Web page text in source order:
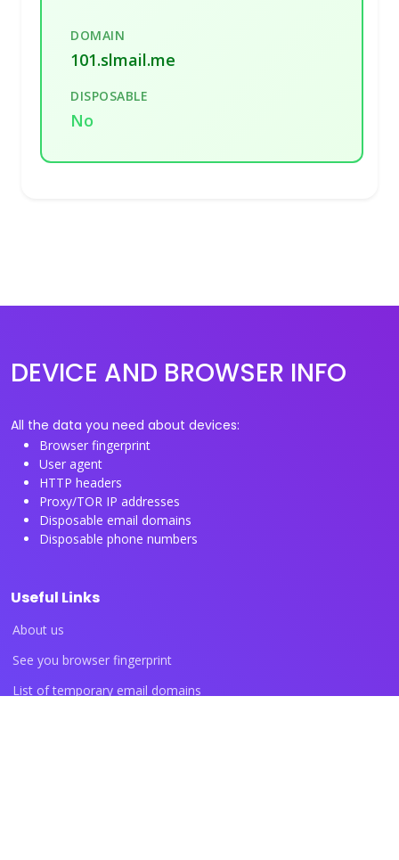
DOMAIN
101.slmail.me
DISPOSABLE
No
DEVICE AND BROWSER INFO
All the data you need about devices:
Browser fingerprint
User agent
HTTP headers
Proxy/TOR IP addresses
Disposable email domains
Disposable phone numbers
Useful Links
About us
See you browser fingerprint
List of temporary email domains